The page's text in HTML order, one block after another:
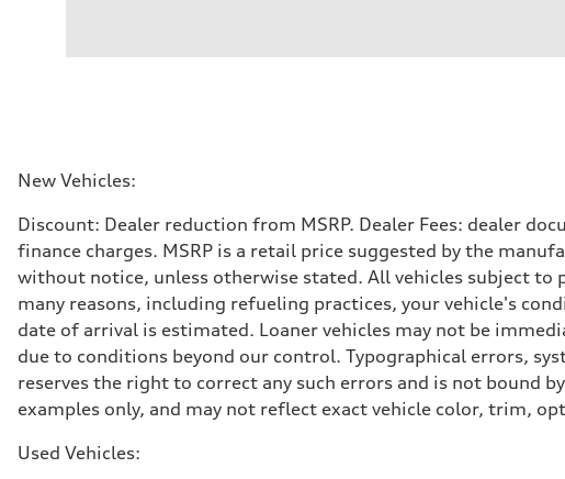
Driveline
Transmission
Suspension
Front
Adaptive damping suspension, steel
Rear
Adaptive damping suspension, steel
Brake system
Brake system
Electromechanical
Steering
Steering
Electromechanical progressive steering system
Weights
—
New Vehicles:
Discount: Dealer reduction from MSRP. Dealer Fees: dealer
finance charges. MSRP is a retail price suggested by the
without notice, unless otherwise stated. All vehicles subject to
many reasons, including refueling practices, your vehicle's
date of arrival is estimated. Loaner vehicles may not be
due to conditions beyond our control. Typographical errors,
reserves the right to correct any such errors and is not bound
examples only, and may not reflect exact vehicle color, trim,
Used Vehicles: